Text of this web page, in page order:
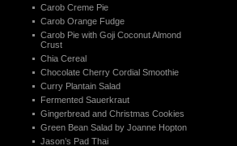
Carob Creme Pie
Carob Orange Fudge
Carob Pie with Goji Coconut Almond
Crust
Chia Cereal
Chocolate Cherry Cordial Smoothie
Curry Plantain Salad
Fermented Sauerkraut
Gingerbread and Christmas Cookies
Green Bean Salad by Joanne Hopton
Jason’s Pad Thai